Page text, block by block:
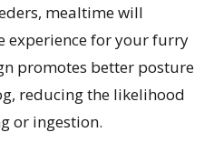
mealtime will
experience for your furry
promotes better posture
reducing the likelihood
or ingestion.